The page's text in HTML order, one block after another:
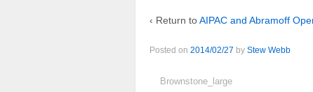
‹ Return toAIPAC and Abramoff
Posted on 2014/02/27 by Stew Webb
Brownstone_large